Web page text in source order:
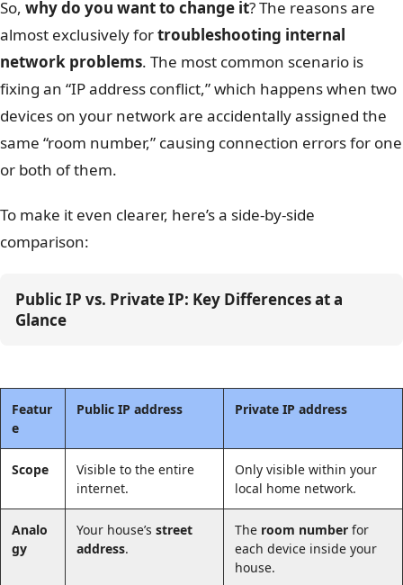
So, why do you want to change it? The reasons are
almost exclusively fortroubleshooting internal
network problems. The most common scenario is
fixing an “IP address conflict,” which happens when two
devices on your network are accidentally assigned the
same “room number,” causing connection errors for one
or both of them.
To make it even clearer, here’s a side-by-side
comparison:
Public IP vs. Private IP: Key Differences at a
Glance
Featur
e
Public IP address Private IP address
Scope
Visible to the entire
internet.
Only visible within your
local home network.
Analo
gy
Your house’s street
address.
The room number for
each device inside your
house.